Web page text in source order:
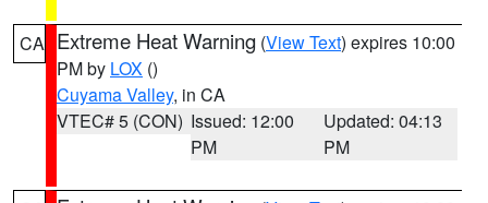
CA Extreme Heat Warning (View Text) expires 10:00
PM by LOX ()
Cuyama Valley, in CA
VTEC# 5 (CON) Issued: 12:00
PM
Updated: 04:13
PM